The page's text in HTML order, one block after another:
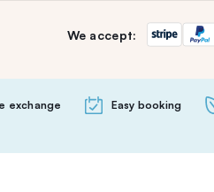
We accept:
exchange Easy booking